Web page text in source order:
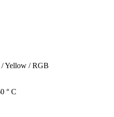
/ Yellow / RGB
° C